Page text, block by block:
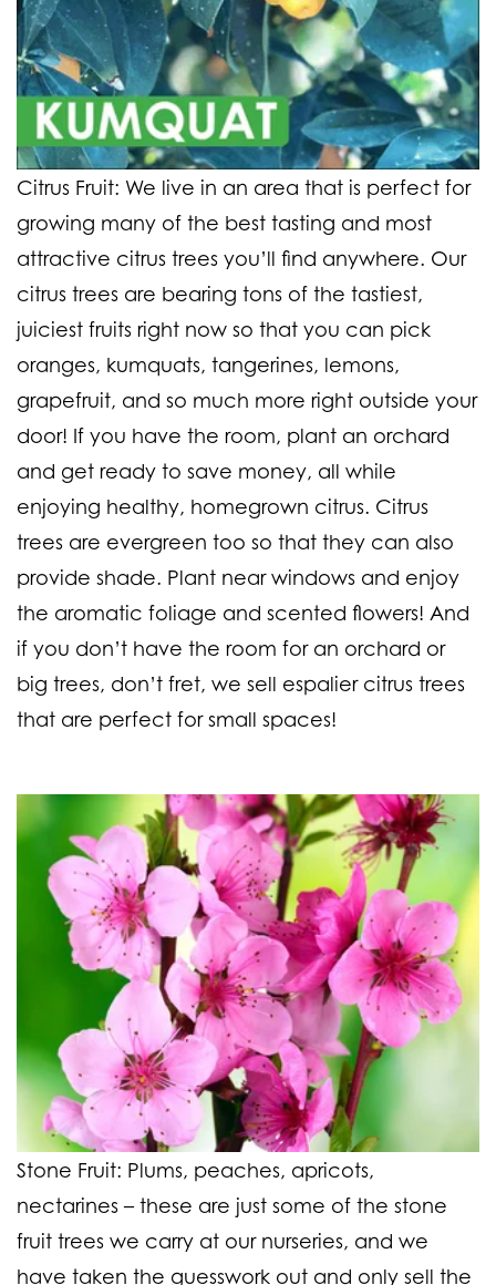
Citrus Fruit: We live in an area that is perfect for
growing many of the best tasting and most
attractive citrus trees you’ll find anywhere. Our
citrus trees are bearing tons of the tastiest,
juiciest fruits right now so that you can pick
oranges, kumquats, tangerines, lemons,
grapefruit, and so much more right outside your
door! If you have the room, plant an orchard
and get ready to save money, all while
enjoying healthy, homegrown citrus. Citrus
trees are evergreen too so that they can also
provide shade. Plant near windows and enjoy
the aromatic foliage and scented flowers! And
if you don’t have the room for an orchard or
big trees, don’t fret, we sell espalier citrus trees
that are perfect for small spaces!
Stone Fruit: Plums, peaches, apricots,
nectarines– these are just some of the stone
fruit trees we carry at our nurseries, and we
have taken the guesswork out and only sell the